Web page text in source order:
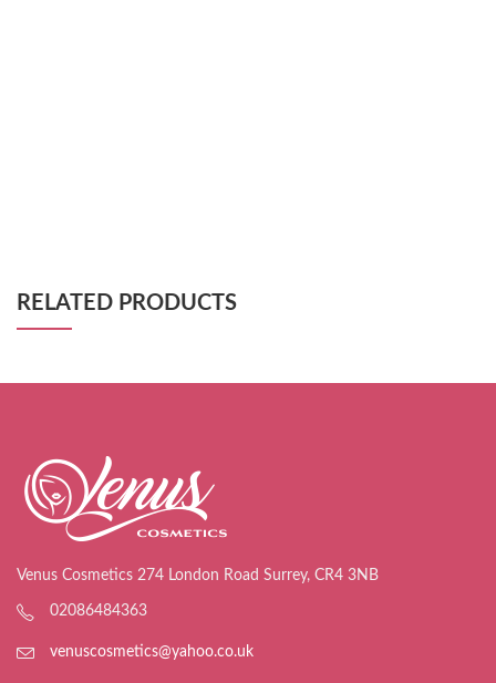
RELATED PRODUCTS
Venus Cosmetics 274 London Road Surrey, CR4 3NB
02086484363
venuscosmetics@yahoo.co.uk